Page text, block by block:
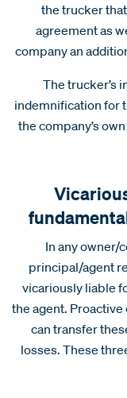
the trucker
agreement as
company an
The trucker’s
indemnification for
the company’s
In any owner/
principal/agent
vicariously liable
the agent.
can transfer
losses. These